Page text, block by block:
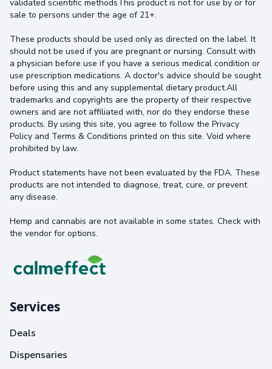
validated scientific methodsThis product is not for use by or for
sale to persons under the age of 21+.
These products should be used only as directed on the label. It
should not be used if you are pregnant or nursing. Consult with
a physician before use if you have a serious medical condition or
use prescription medications. A doctor's advice should be sought
before using this and any supplemental dietary product.All
trademarks and copyrights are the property of their respective
owners and are not affiliated with, nor do they endorse these
products. By using this site, you agree to follow the Privacy
Policy and Terms & Conditions printed on this site. Void where
prohibited by law.
Product statements have not been evaluated by the FDA. These
products are not intended to diagnose, treat, cure, or prevent
any disease.
Hemp and cannabis are not available in some states. Check with
the vendor for options.
Services
Deals
Dispensaries